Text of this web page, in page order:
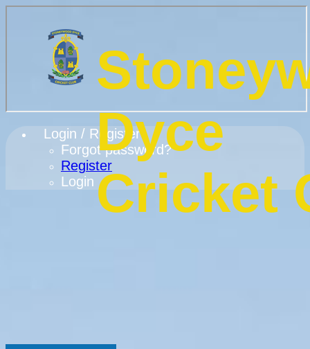
Login / Register
Forgot password?
Register
Login
Dyce
Cricket